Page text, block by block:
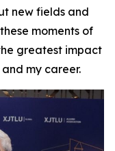
new fields and
moments of
greatest impact
my career.